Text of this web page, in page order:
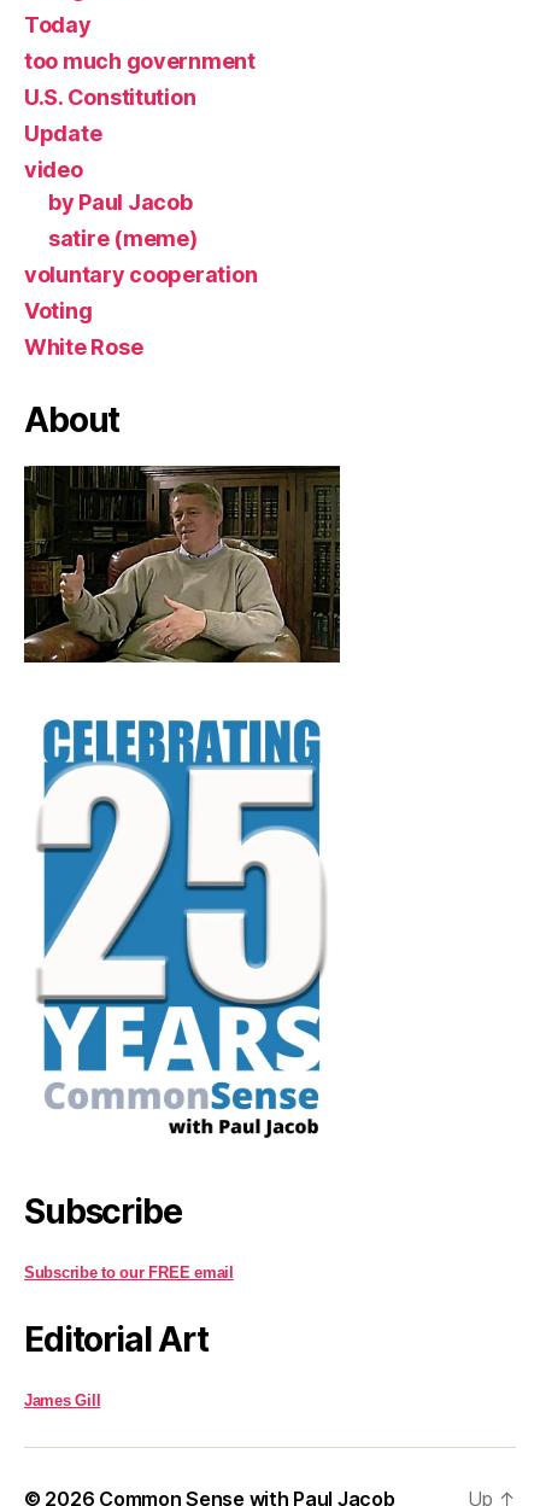
Today
too much government
U.S. Constitution
Update
video
by Paul Jacob
satire (meme)
voluntary cooperation
Voting
White Rose
About
Subscribe
Subscribe to our FREE email
Editorial Art
James Gill
© 2026 Common Sense with Paul Jacob Up ↑